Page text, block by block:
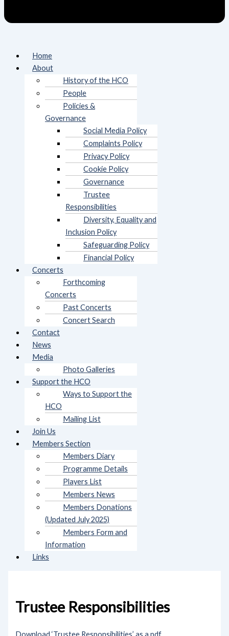
Home
About
History of the HCO
People
Policies &
Governance
Social Media Policy
Complaints Policy
Privacy Policy
Cookie Policy
Governance
Trustee
Responsibilities
Diversity, Equality and
Inclusion Policy
Safeguarding Policy
Financial Policy
Concerts
Forthcoming
Concerts
Past Concerts
Concert Search
Contact
News
Media
Photo Galleries
Support the HCO
Ways to Support the
HCO
Mailing List
Join Us
Members Section
Members Diary
Programme Details
Players List
Members News
Members Donations
(Updated July 2025)
Members Form and
Information
Links
Trustee Responsibilities
Download ‘Trustee Responsibilities’ as a pdf